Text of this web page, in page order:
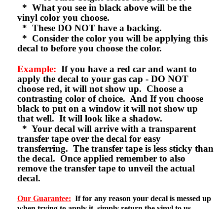
* What you see in black above will be the
vinyl color you choose.
* These DO NOT have a backing.
* Consider the color you will be applying this
decal to before you choose the color.
Example: If you have a red car and want to
apply the decal to your gas cap - DO NOT
choose red, it will not show up. Choose a
contrasting color of choice. And If you choose
black to put on a window it will not show up
that well. It will look like a shadow.
* Your decal will arrive with a transparent
transfer tape over the decal for easy
transferring. The transfer tape is less sticky than
the decal. Once applied remember to also
remove the transfer tape to unveil the actual
decal.
Our Guarantee: If for any reason your decal is messed up